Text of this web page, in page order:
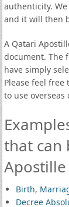
authenticity.
and it will then
A Qatari
document. The
have simply
Please feel
to use
that can
Birth,
Decree